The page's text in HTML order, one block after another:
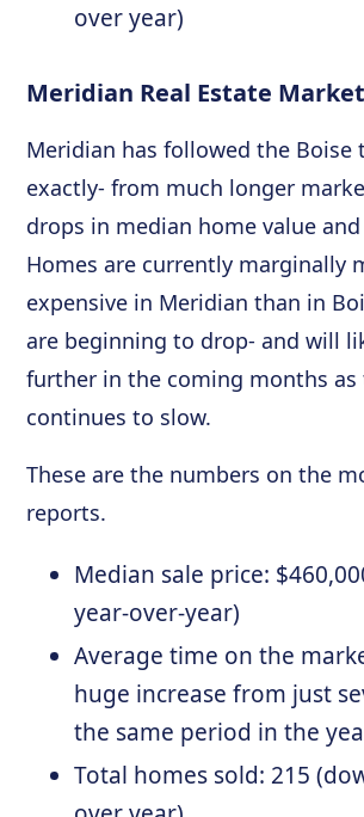
over year)
Meridian Real Estate
Meridian has followed the Boise
exactly- from much longer
drops in median home value
Homes are currently marginally
expensive in Meridian than in
are beginning to drop- and will
further in the coming months as
continues to slow.
These are the numbers on the
reports.
Median sale price:
year-over-year)
Average time on the
huge increase from just
the same period in the
Total homes sold: 215